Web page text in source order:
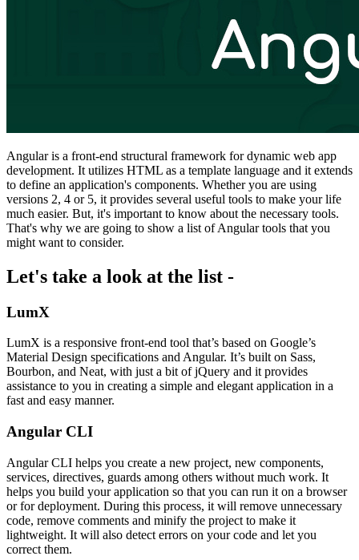
Angular is a front-end structural framework for dynamic web app
development. It utilizes HTML as a template language and it extends
to define an application's components. Whether you are using
versions 2, 4 or 5, it provides several useful tools to make your life
much easier. But, it's important to know about the necessary tools.
That's why we are going to show a list of Angular tools that you
might want to consider.
Let's take a look at the list -
LumX
LumX is a responsive front-end tool that’s based on Google’s
Material Design specifications and Angular. It’s built on Sass,
Bourbon, and Neat, with just a bit of jQuery and it provides
assistance to you in creating a simple and elegant application in a
fast and easy manner.
Angular CLI
Angular CLI helps you create a new project, new components,
services, directives, guards among others without much work. It
helps you build your application so that you can run it on a browser
or for deployment. During this process, it will remove unnecessary
code, remove comments and minify the project to make it
lightweight. It will also detect errors on your code and let you
correct them.